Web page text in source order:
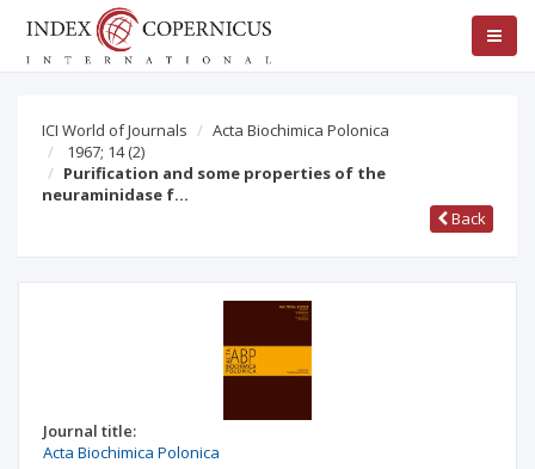
ICI World of Journals
Acta Biochimica Polonica
1967; 14(2)
Purification and some properties of the
neuraminidase f…
Back
Journal title:
Acta Biochimica Polonica